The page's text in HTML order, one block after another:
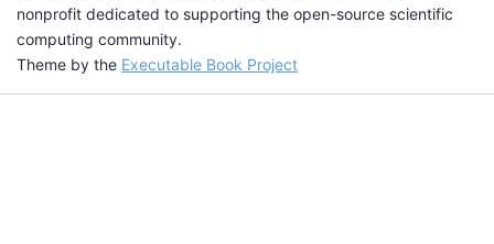
nonprofit dedicated to supporting the open-source scientific
computing community.
Theme by the Executable Book Project